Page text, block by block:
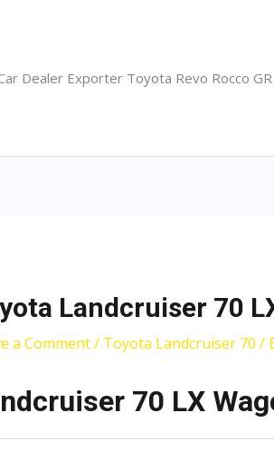
Dealer Exporter Toyota Revo Rocco
Landcruiser 70
a Comment/ Toyota Landcruiser 70 /
70 LX